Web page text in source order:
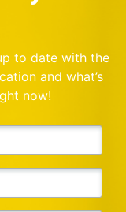
to date with the
and what’s
now!